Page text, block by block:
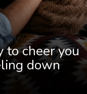
to cheer you
down